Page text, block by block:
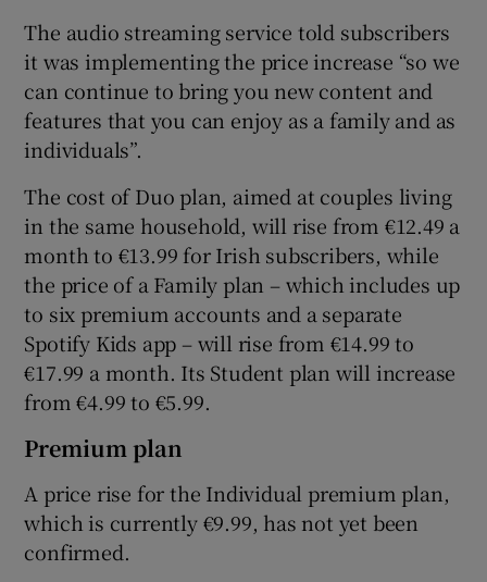
Show Gaeilge sub sections
Show Sponsored sub sections
The audio streaming service told subscribers
it was implementing the price increase “so we
can continue to bring you new content and
features that you can enjoy as a family and as
individuals”.
The cost of Duo plan, aimed at couples living
in the same household, will rise from €12.49 a
month to €13.99 for Irish subscribers, while
the price of a Family plan – which includes up
to six premium accounts and a separate
Spotify Kids app – will rise from €14.99 to
€17.99 a month. Its Student plan will increase
from €4.99 to €5.99.
Premium plan
A price rise for the Individual premium plan,
which is currently €9.99, has not yet been
confirmed.